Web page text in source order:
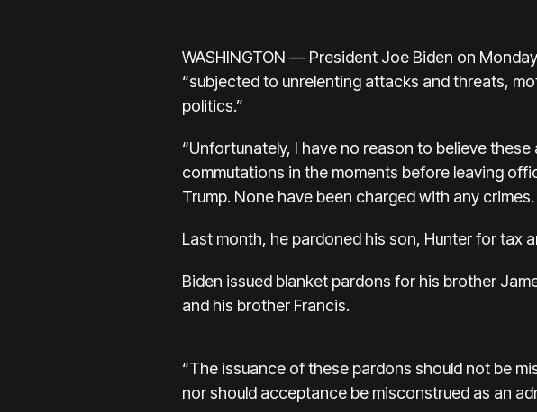
WASHINGTON — President Joe Biden on
“subjected to unrelenting attacks and threats,
politics.”
“Unfortunately, I have no reason to believe
commutations in the moments before leaving
Trump. None have been charged with any crimes.
Last month, he pardoned his son, Hunter for tax
Biden issued blanket pardons for his brother
and his brother Francis.
“The issuance of these pardons should not be
nor should acceptance be misconstrued as an